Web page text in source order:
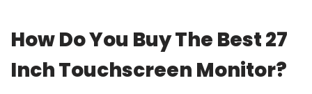
How Do You Buy The Best 27
Inch Touchscreen Monitor?